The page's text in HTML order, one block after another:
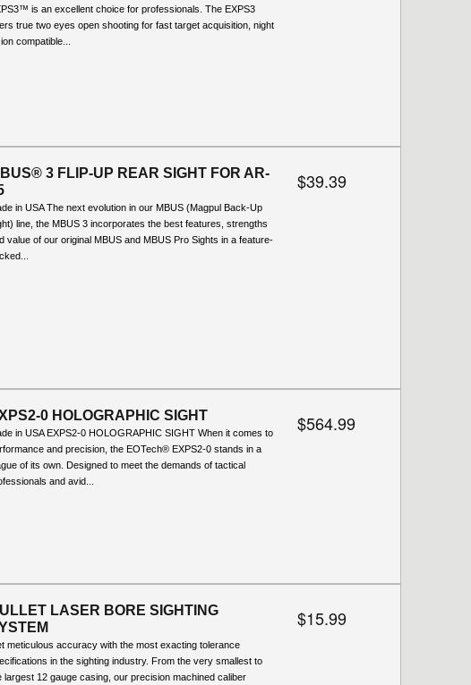
is an excellent choice for professionals. The EXPS3
true two eyes open shooting for fast target acquisition, night
compatible...
3 FLIP-UP REAR SIGHT FOR AR-
in USA The next evolution in our MBUS (Magpul Back-Up
line, the MBUS 3 incorporates the best features, strengths
value of our original MBUS and MBUS Pro Sights in a feature-
$39.39
0 HOLOGRAPHIC SIGHT
in USA EXPS2-0 HOLOGRAPHIC SIGHT When it comes to
and precision, the EOTech® EXPS2-0 stands in a
of its own. Designed to meet the demands of tactical
and avid...
$564.99
LASER BORE SIGHTING
meticulous accuracy with the most exacting tolerance
in the sighting industry. From the very smallest to
largest 12 gauge casing, our precision machined caliber
$15.99